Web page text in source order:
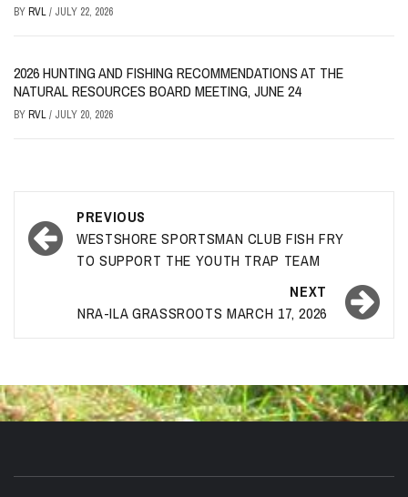
BYRVL/ JULY 22, 2026
2026 HUNTING AND FISHING RECOMMENDATIONS AT THE
NATURAL RESOURCES BOARD MEETING, JUNE 24
BYRVL/ JULY 20, 2026
Post
navigation
PREVIOUS
WESTSHORE SPORTSMAN CLUB FISH FRY
TO SUPPORT THE YOUTH TRAP TEAM
NEXT
NRA-ILA GRASSROOTS MARCH 17, 2026